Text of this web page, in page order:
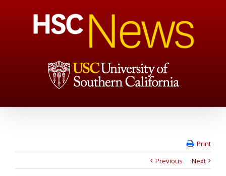
Print
Previous
Next